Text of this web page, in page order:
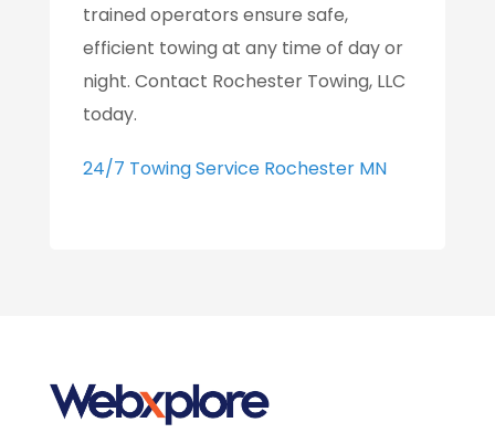
trained operators ensure safe,
efficient towing at any time of day or
night. Contact Rochester Towing, LLC
today.
24/7 Towing Service Rochester MN